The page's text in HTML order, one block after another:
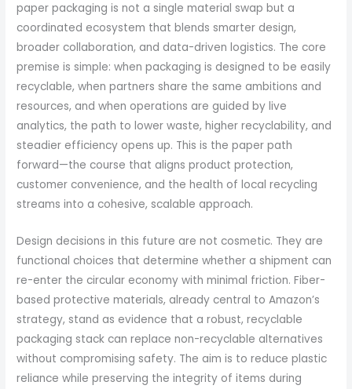
paper packaging is not a single material swap but a
coordinated ecosystem that blends smarter design,
broader collaboration, and data-driven logistics. The core
premise is simple: when packaging is designed to be easily
recyclable, when partners share the same ambitions and
resources, and when operations are guided by live
analytics, the path to lower waste, higher recyclability, and
steadier efficiency opens up. This is the paper path
forward—the course that aligns product protection,
customer convenience, and the health of local recycling
streams into a cohesive, scalable approach.
Design decisions in this future are not cosmetic. They are
functional choices that determine whether a shipment can
re-enter the circular economy with minimal friction. Fiber-
based protective materials, already central to Amazon’s
strategy, stand as evidence that a robust, recyclable
packaging stack can replace non-recyclable alternatives
without compromising safety. The aim is to reduce plastic
reliance while preserving the integrity of items during